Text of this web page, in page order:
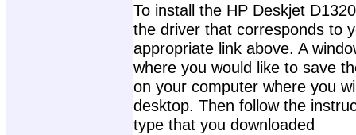
To install the HP Deskjet
the driver that corresponds to
appropriate link above. A
where you would like to save
on your computer where you
desktop. Then follow the
type that you downloaded